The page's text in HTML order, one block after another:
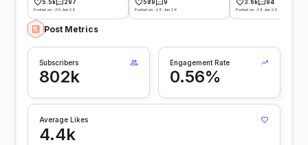
5.5k 297
Posted on -30 Jun 26
589 9
Posted on -28 Jun 26
3.6k 94
Posted on -24 Jun 26
Post Metrics
Subscribers
802k
Engagement Rate
0.56%
Average Likes
4.4k